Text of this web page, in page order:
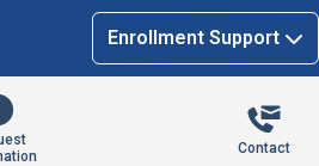
Enrollment Support
Contact